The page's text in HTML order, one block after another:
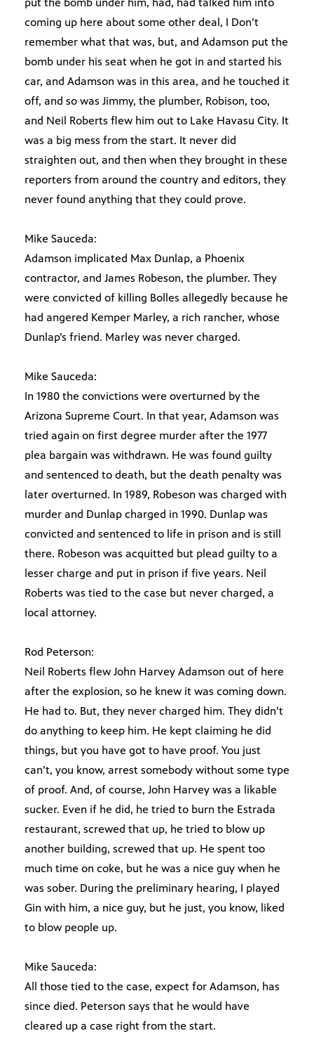
put the bomb under him, had, had talked him into
coming up here about some other deal, I Don’t
remember what that was, but, and Adamson put the
bomb under his seat when he got in and started his
car, and Adamson was in this area, and he touched it
off, and so was Jimmy, the plumber, Robison, too,
and Neil Roberts flew him out to Lake Havasu City. It
was a big mess from the start. It never did
straighten out, and then when they brought in these
reporters from around the country and editors, they
never found anything that they could prove.
Mike Sauceda:
Adamson implicated Max Dunlap, a Phoenix
contractor, and James Robeson, the plumber. They
were convicted of killing Bolles allegedly because he
had angered Kemper Marley, a rich rancher, whose
Dunlap’s friend. Marley was never charged.
Mike Sauceda:
In 1980 the convictions were overturned by the
Arizona Supreme Court. In that year, Adamson was
tried again on first degree murder after the 1977
plea bargain was withdrawn. He was found guilty
and sentenced to death, but the death penalty was
later overturned. In 1989, Robeson was charged with
murder and Dunlap charged in 1990. Dunlap was
convicted and sentenced to life in prison and is still
there. Robeson was acquitted but plead guilty to a
lesser charge and put in prison if five years. Neil
Roberts was tied to the case but never charged, a
local attorney.
Rod Peterson:
Neil Roberts flew John Harvey Adamson out of here
after the explosion, so he knew it was coming down.
He had to. But, they never charged him. They didn’t
do anything to keep him. He kept claiming he did
things, but you have got to have proof. You just
can’t, you know, arrest somebody without some type
of proof. And, of course, John Harvey was a likable
sucker. Even if he did, he tried to burn the Estrada
restaurant, screwed that up, he tried to blow up
another building, screwed that up. He spent too
much time on coke, but he was a nice guy when he
was sober. During the preliminary hearing, I played
Gin with him, a nice guy, but he just, you know, liked
to blow people up.
Mike Sauceda:
All those tied to the case, expect for Adamson, has
since died. Peterson says that he would have
cleared up a case right from the start.